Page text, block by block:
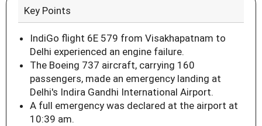
Key Points
IndiGo flight 6E 579 from Visakhapatnam to
Delhi experienced an engine failure.
The Boeing 737 aircraft, carrying 160
passengers, made an emergency landing at
Delhi's Indira Gandhi International Airport.
A full emergency was declared at the airport at
10:39 am.